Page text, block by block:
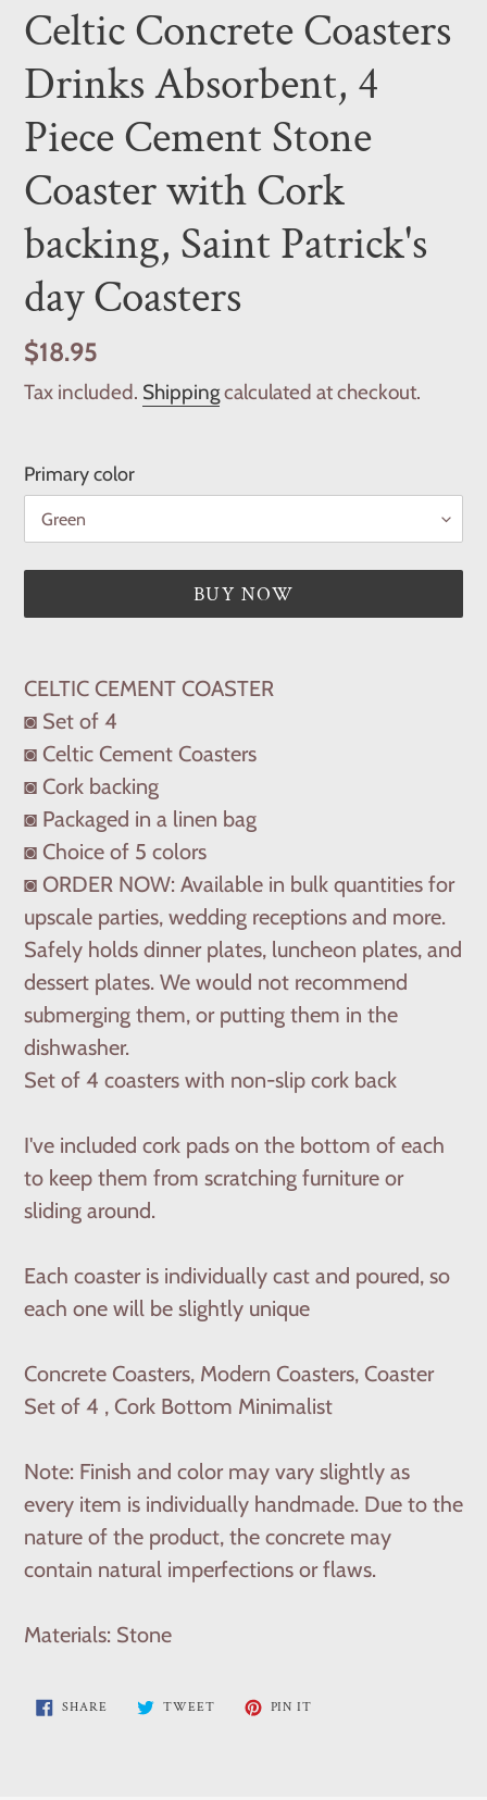
Celtic Concrete Coasters
Drinks Absorbent, 4
Piece Cement Stone
Coaster with Cork
backing, Saint Patrick's
day Coasters
Regular
price
$18.95
Tax included. Shippingcalculated at checkout.
Primary color
BUY NOW
product
to
your
cart
CELTIC CEMENT COASTER
◙ Set of 4
◙ Celtic Cement Coasters
◙ Cork backing
◙ Packaged in a linen bag
◙ Choice of 5 colors
◙ ORDER NOW: Available in bulk quantities for
upscale parties, wedding receptions and more.
Safely holds dinner plates, luncheon plates, and
dessert plates. We would not recommend
submerging them, or putting them in the
dishwasher.
Set of 4 coasters with non-slip cork back
I've included cork pads on the bottom of each
to keep them from scratching furniture or
sliding around.
Each coaster is individually cast and poured, so
each one will be slightly unique
Concrete Coasters, Modern Coasters, Coaster
Set of 4 , Cork Bottom Minimalist
Note: Finish and color may vary slightly as
every item is individually handmade. Due to the
nature of the product, the concrete may
contain natural imperfections or flaws.
Materials: Stone
SHARE SHARE
TWEETTWEET PIN IT